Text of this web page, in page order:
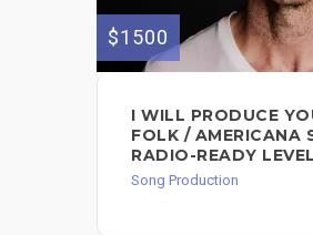
$1500
I WILL PRODUCE
FOLK / AMERICANA
RADIO-READY
Song Production